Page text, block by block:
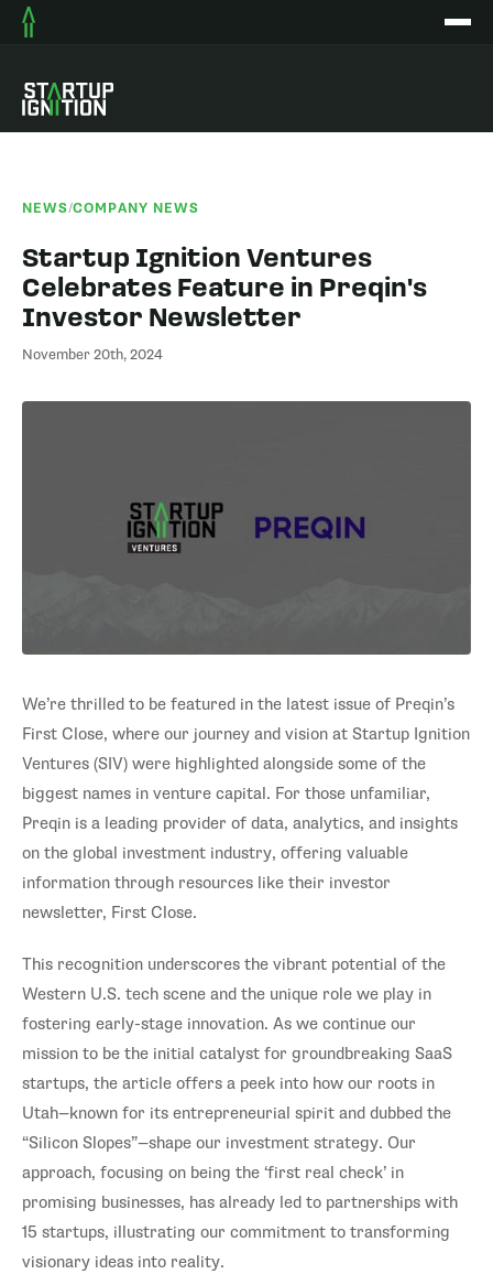
NEWS/COMPANY NEWS
Startup Ignition Ventures
Celebrates Feature in Preqin's
Investor Newsletter
November 20th, 2024
We’re thrilled to be featured in the latest issue of Preqin’s
First Close, where our journey and vision at Startup Ignition
Ventures (SIV) were highlighted alongside some of the
biggest names in venture capital. For those unfamiliar,
Preqin is a leading provider of data, analytics, and insights
on the global investment industry, offering valuable
information through resources like their investor
newsletter, First Close.
This recognition underscores the vibrant potential of the
Western U.S. tech scene and the unique role we play in
fostering early-stage innovation. As we continue our
mission to be the initial catalyst for groundbreaking SaaS
startups, the article offers a peek into how our roots in
Utah—known for its entrepreneurial spirit and dubbed the
“Silicon Slopes”—shape our investment strategy. Our
approach, focusing on being the ‘first real check’ in
promising businesses, has already led to partnerships with
15 startups, illustrating our commitment to transforming
visionary ideas into reality.